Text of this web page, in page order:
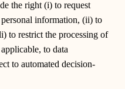
the right (i) to request
information, (ii) to
to restrict the processing of
to data
to automated decision-